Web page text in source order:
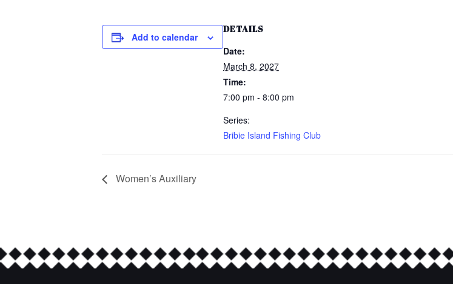
Add to calendar
DETAILS
Date:
March 8, 2027
Time:
7:00 pm - 8:00 pm
Series:
Bribie Island Fishing Club
Women’s Auxiliary